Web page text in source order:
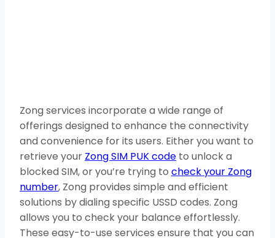
Zong services incorporate a wide range of
offerings designed to enhance the connectivity
and convenience for its users. Either you want to
retrieve your Zong SIM PUK code to unlock a
blocked SIM, or you’re trying to check your Zong
number, Zong provides simple and efficient
solutions by dialing specific USSD codes. Zong
allows you to check your balance effortlessly.
These easy-to-use services ensure that you can